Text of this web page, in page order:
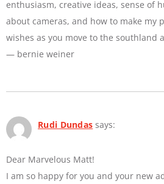
enthusiasm, creative ideas, sense of
about cameras, and how to make my
wishes as you move to the southland
— bernie weiner
Rudi Dundas says:
Dear Marvelous Matt!
I am so happy for you and your new